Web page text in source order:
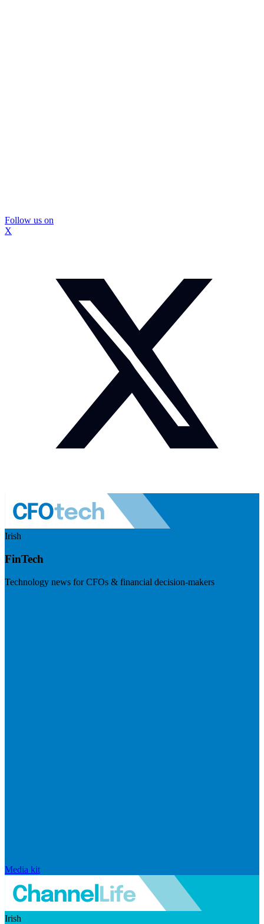
Follow us on
X
Irish
FinTech
Technology news for CFOs & financial decision-makers
Media kit
Irish